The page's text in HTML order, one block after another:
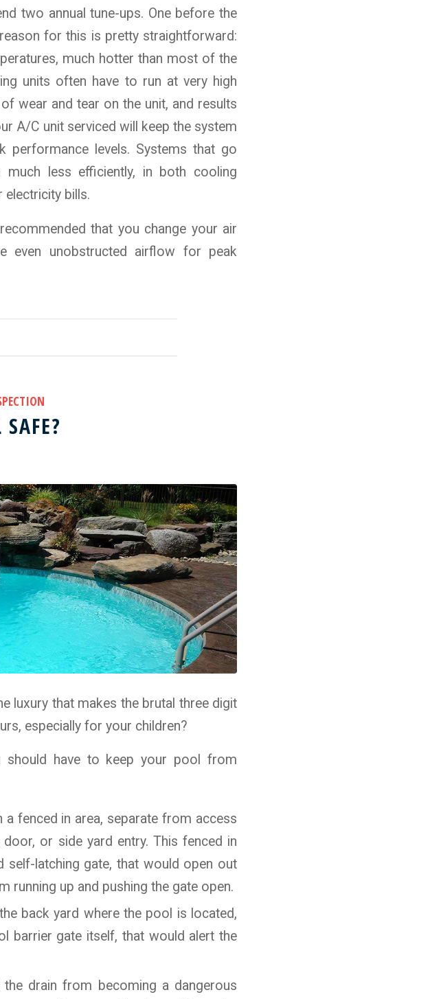
two annual tune-ups. One before the
for this is pretty straightforward:
much hotter than most of the
units often have to run at very high
wear and tear on the unit, and results
A/C unit serviced will keep the system
performance levels. Systems that go
much less efficiently, in both cooling
electricity bills.
that you change your air
even unobstructed airflow for peak
luxury that makes the brutal three digit
especially for your children?
have to keep your pool from
fenced in area, separate from access
or side yard entry. This fenced in
self-latching gate, that would open out
running up and pushing the gate open.
back yard where the pool is located,
barrier gate itself, that would alert the
drain from becoming a dangerous